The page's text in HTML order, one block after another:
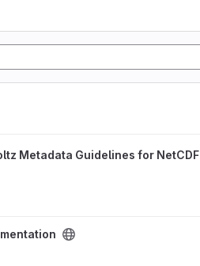
Metadata Guidelines for NetCDF